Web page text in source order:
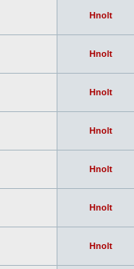
Hnolt
Hnolt
Hnolt
Hnolt
Hnolt
Hnolt
Hnolt